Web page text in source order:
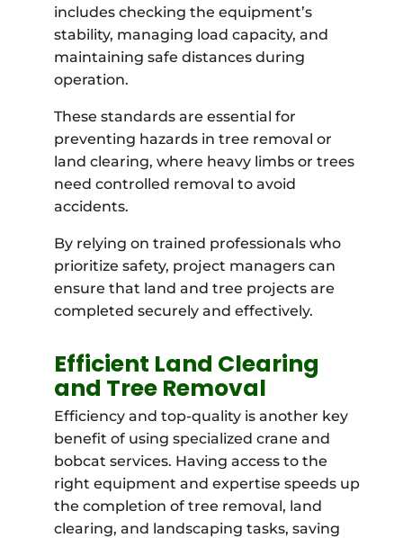
includes checking the equipment’s
stability, managing load capacity, and
maintaining safe distances during
operation.
These standards are essential for
preventing hazards in tree removal or
land clearing, where heavy limbs or trees
need controlled removal to avoid
accidents.
By relying on trained professionals who
prioritize safety, project managers can
ensure that land and tree projects are
completed securely and effectively.
Efficient Land Clearing
and Tree Removal
Efficiency and top-quality is another key
benefit of using specialized crane and
bobcat services. Having access to the
right equipment and expertise speeds up
the completion of tree removal, land
clearing, and landscaping tasks, saving